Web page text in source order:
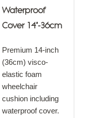
Waterproof
Cover 14"-36cm
Premium 14-inch
(36cm) visco-
elastic foam
wheelchair
cushion including
waterproof cover.